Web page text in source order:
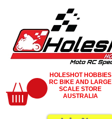
HOLESHOT HOBBIES
RC BIKE AND LARGE
SCALE STORE
AUSTRALIA